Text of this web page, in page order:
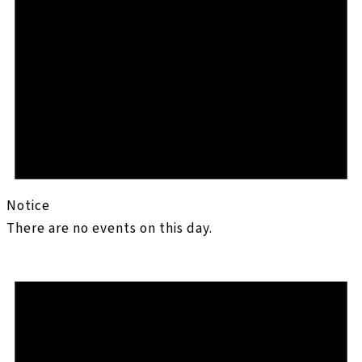
Notice
There are no events on this day.